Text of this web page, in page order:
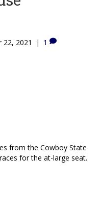
22, 2021 | 1
from the Cowboy State
for the at-large seat.